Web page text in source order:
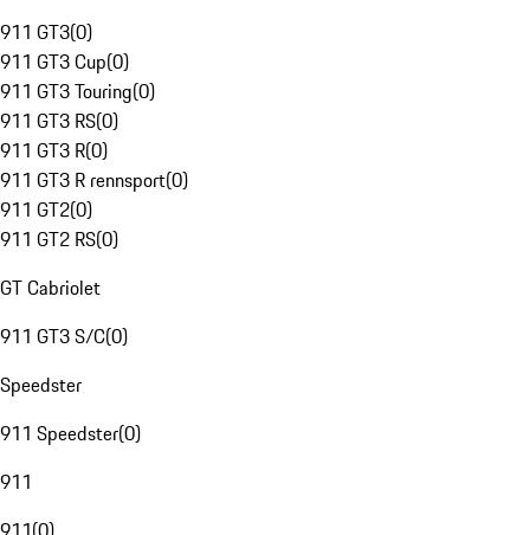
911 GT3(0)
911 GT3 Cup(0)
911 GT3 Touring(0)
911 GT3 RS(0)
911 GT3 R(0)
911 GT3 R rennsport(0)
911 GT2(0)
911 GT2 RS(0)
GT Cabriolet
911 GT3 S/C(0)
Speedster
911 Speedster(0)
911